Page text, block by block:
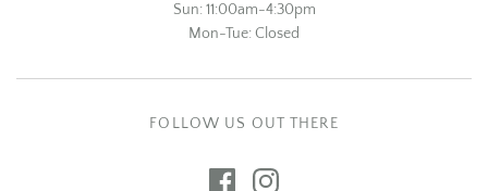
Sun: 11:00am-4:30pm
Mon-Tue: Closed
FOLLOW US OUT THERE